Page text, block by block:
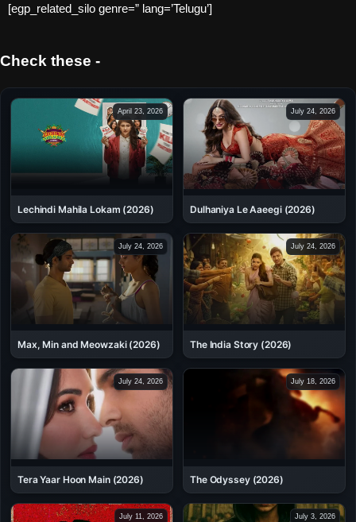
[egp_related_silo genre=” lang=’Telugu’]
Check these -
April 23, 2026
Lechindi Mahila Lokam (2026)
July 24, 2026
Dulhaniya Le Aaeegi (2026)
July 24, 2026
Max, Min and Meowzaki (2026)
July 24, 2026
The India Story (2026)
July 24, 2026
Tera Yaar Hoon Main (2026)
July 18, 2026
The Odyssey (2026)
July 11, 2026 July 3, 2026